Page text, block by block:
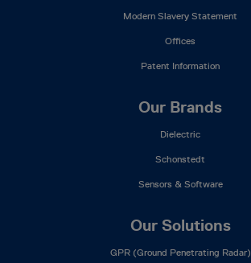
Modern Slavery Statement
Offices
Patent Information
Our Brands
Dielectric
Schonstedt
Sensors & Software
Our Solutions
GPR (Ground Penetrating Radar)